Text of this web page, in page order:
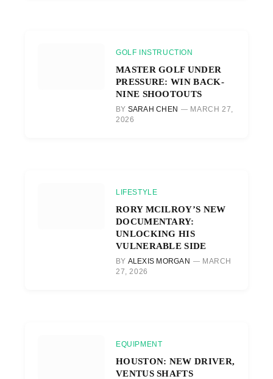
GOLF INSTRUCTION
MASTER GOLF UNDER
PRESSURE: WIN BACK-
NINE SHOOTOUTS
BY SARAH CHEN
MARCH 27,
2026
LIFESTYLE
RORY MCILROY’S NEW
DOCUMENTARY:
UNLOCKING HIS
VULNERABLE SIDE
BY ALEXIS MORGAN
MARCH
27, 2026
EQUIPMENT
HOUSTON: NEW DRIVER,
VENTUS SHAFTS